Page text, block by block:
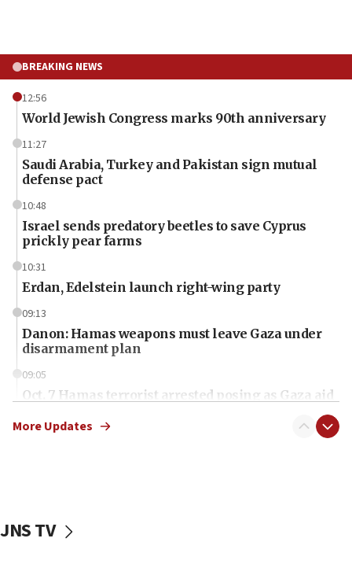
BREAKING NEWS
12:56
World Jewish Congress marks 90th anniversary
11:27
Saudi Arabia, Turkey and Pakistan sign mutual
defense pact
10:48
Israel sends predatory beetles to save Cyprus
prickly pear farms
10:31
Erdan, Edelstein launch right-wing party
09:13
Danon: Hamas weapons must leave Gaza under
disarmament plan
09:05
Oct. 7 Hamas terrorist arrested posing as Gaza aid
vessels under Iran blockade
More Updates
JNS TV